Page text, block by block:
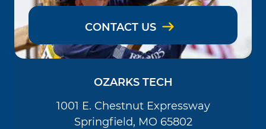
CONTACT US
OZARKS TECH
1001 E. Chestnut Expressway
Springfield, MO 65802